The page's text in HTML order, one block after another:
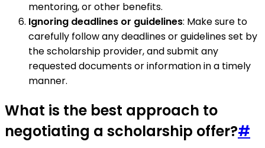
mentoring, or other benefits.
Ignoring deadlines or guidelines: Make sure to
carefully follow any deadlines or guidelines set by
the scholarship provider, and submit any
requested documents or information in a timely
manner.
What is the best approach to
negotiating a scholarship offer?#